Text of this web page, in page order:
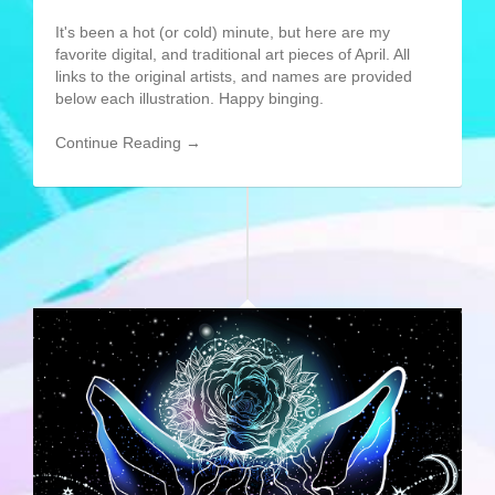
It's been a hot (or cold) minute, but here are my
favorite digital, and traditional art pieces of April. All
links to the original artists, and names are provided
below each illustration. Happy binging.
Continue Reading →